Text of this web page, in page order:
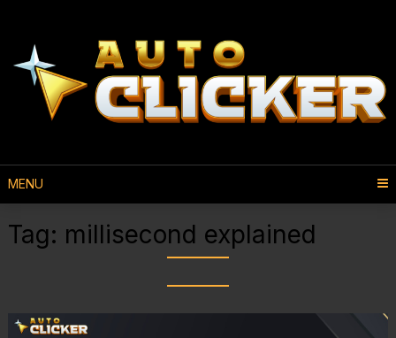
MENU
Tag: millisecond explained